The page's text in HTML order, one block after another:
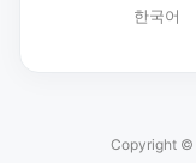
한국어
Copyright ©